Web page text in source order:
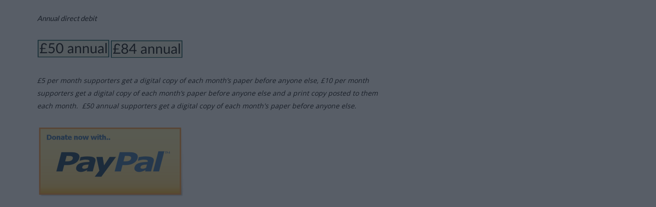
Annual direct debit
£5 per month supporters get a digital copy of each month’s paper before anyone else, £10 per month
supporters get a digital copy of each month’s paper before anyone else and a print copy posted to them
each month. £50 annual supporters get a digital copy of each month's paper before anyone else.